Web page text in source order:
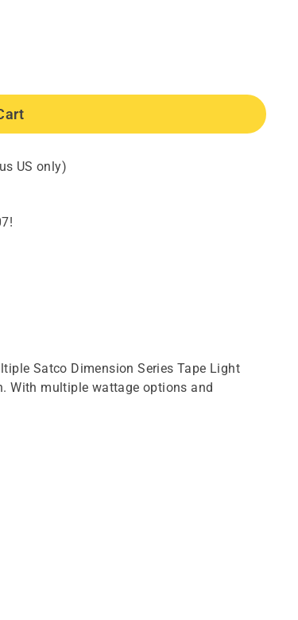
US only)
Satco Dimension Series Tape Light
With multiple wattage options and